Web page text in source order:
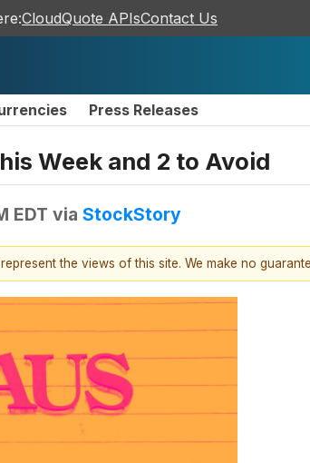
CloudQuote APIsContact Us
Press Releases
Week and 2 to Avoid
EDT via StockStory
the views of this site. We make no